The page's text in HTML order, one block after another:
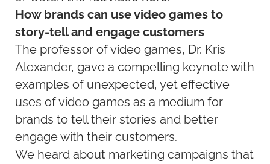
How brands can use video games to
story-tell and engage customers
The professor of video games, Dr. Kris
Alexander, gave a compelling keynote with
examples of unexpected, yet effective
uses of video games as a medium for
brands to tell their stories and better
engage with their customers.
We heard about marketing campaigns that